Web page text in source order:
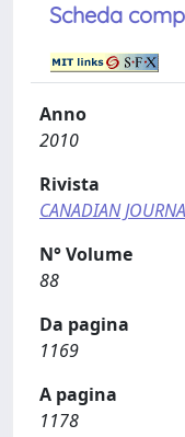
Scheda
Anno
2010
Rivista
CANADIAN
N° Volume
88
Da pagina
1169
A pagina
1178